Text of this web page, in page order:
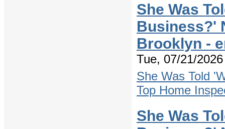
She Was
Business?'
Brooklyn -
Tue, 07/21/
She Was Told
Top Home
She Was